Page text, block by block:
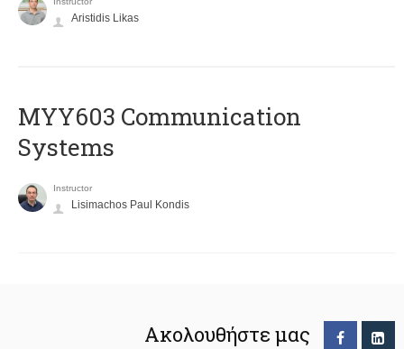
Aristidis Likas
MYY603 Communication
Systems
Instructor
Lisimachos Paul Kondis
Ακολουθήστε μας